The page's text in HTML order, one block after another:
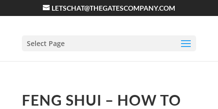
LETSCHAT@THEGATESCOMPANY.COM
Select Page
FENG SHUI – HOW TO